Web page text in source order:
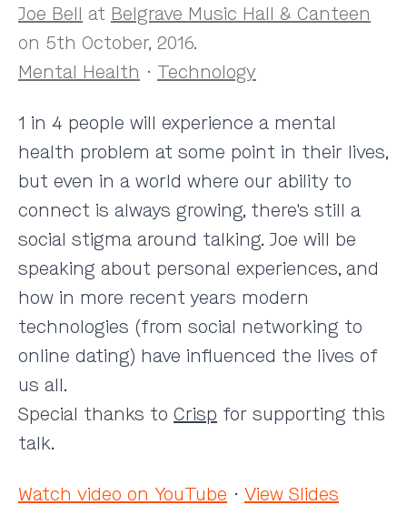
Joe Bell at Belgrave Music Hall & Canteen
on 5th October, 2016.
Mental Health · Technology
1 in 4 people will experience a mental
health problem at some point in their lives,
but even in a world where our ability to
connect is always growing, there's still a
social stigma around talking. Joe will be
speaking about personal experiences, and
how in more recent years modern
technologies (from social networking to
online dating) have influenced the lives of
us all.
Special thanks to Crisp for supporting this
talk.
Watch video on YouTube · View Slides